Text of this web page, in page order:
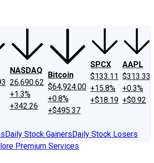
NASDAQ
26,690.62
+1.3%
+342.26
Bitcoin
$64,924.00
+0.8%
+$495.37
SPCX
$133.11
+15.8%
+$18.19
AAPL
$313.33
+0.3%
+$0.92
Daily Stock GainersDaily Stock Losers
Premium Services